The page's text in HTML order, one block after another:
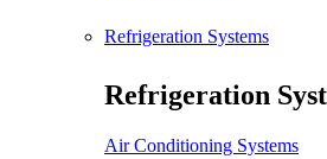
Refrigeration Systems
Refrigeration
Air Conditioning Systems